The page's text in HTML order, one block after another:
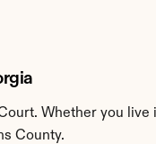
Whether you
County.